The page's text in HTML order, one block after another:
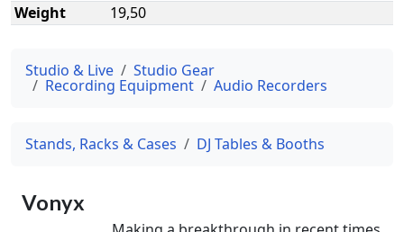
Weight 19,50
Studio & Live Studio Gear
Recording Equipment Audio Recorders
Stands, Racks & Cases DJ Tables & Booths
Vonyx